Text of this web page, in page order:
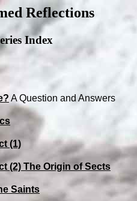
Reflections
Index
A Question and Answers
(1)
(2) The Origin of Sects
Saints